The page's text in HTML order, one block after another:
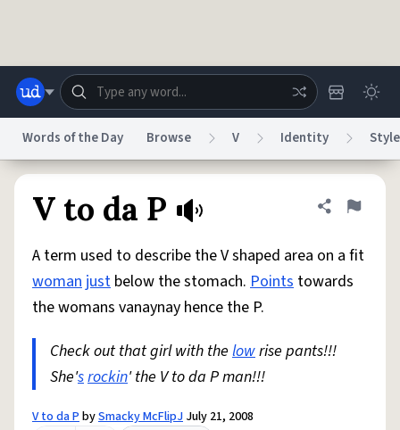
Advertise Chat
System
Status
reCAPTCHA PrivacyTerms of Service reCAPTCHA TermsPrivacy Policy
AccessibilityReport a BugData RequestDMCA
© 1999–2026 Urban Dictionary ®
Words of the Day Browse V Identity Style
V to da P Share
Flag
A term used to describe the V shaped area on a fit
woman just below the stomach. Points towards
the womans vanaynay hence the P.
Check out that girl with the lowrise pants!!!
She'srockin' the V to da P man!!!
V to da PbySmacky McFlipJ July 21, 2008